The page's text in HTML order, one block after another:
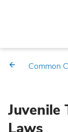
Common
Juvenile